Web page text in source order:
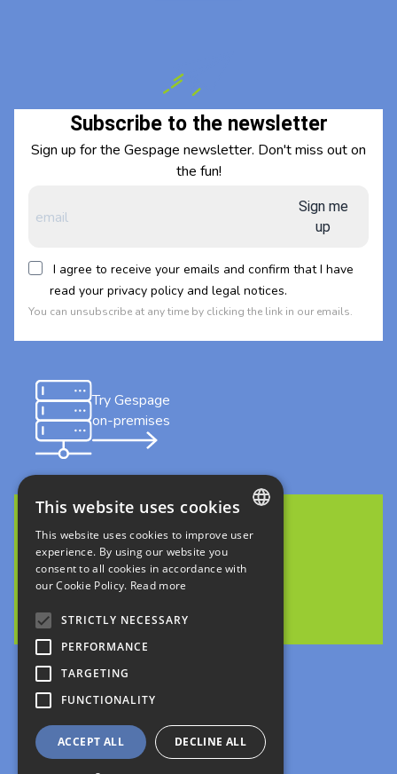
Subscribe to the newsletter
Sign up for the Gespage newsletter. Don't miss out on
the fun!
Sign me
up
I agree to receive your emails and confirm that I have
read your privacy policy and legal notices.
You can unsubscribe at any time by clicking the link in our emails.
Try Gespage
on-premises
Discover Gespage Stratus
in cloud
Legals
Privacy Policies
création : kienso.fr
FRENCH
ENGLISH
This website uses cookies
This website uses cookies to improve user
experience. By using our website you
consent to all cookies in accordance with
our Cookie Policy. Read more
STRICTLY NECESSARY
PERFORMANCE
TARGETING
FUNCTIONALITY
ACCEPT ALL DECLINE ALL